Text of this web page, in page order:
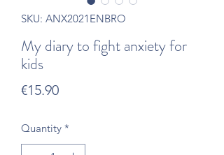
SKU: ANX2021ENBRO
My diary to fight anxiety for
kids
€15.90Price
Quantity *